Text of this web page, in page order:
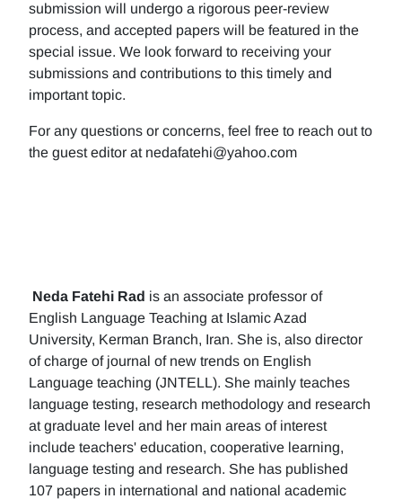
submission will undergo a rigorous peer-review
process, and accepted papers will be featured in the
special issue. We look forward to receiving your
submissions and contributions to this timely and
important topic.
For any questions or concerns, feel free to reach out to
the guest editor at nedafatehi@yahoo.com
Neda Fatehi Rad is an associate professor of
English Language Teaching at Islamic Azad
University, Kerman Branch, Iran. She is, also director
of charge of journal of new trends on English
Language teaching (JNTELL). She mainly teaches
language testing, research methodology and research
at graduate level and her main areas of interest
include teachers' education, cooperative learning,
language testing and research. She has published
107 papers in international and national academic